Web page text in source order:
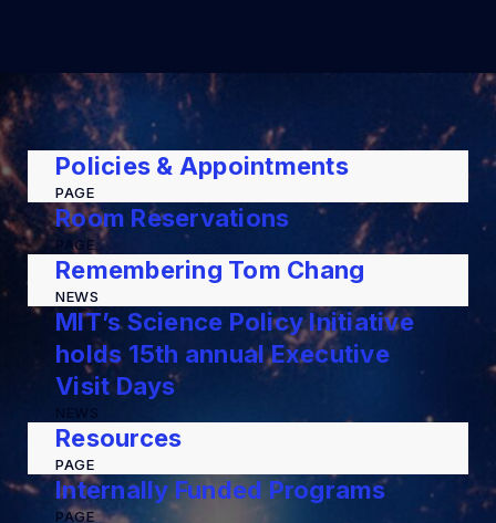
Policies & Appointments
PAGE
Room Reservations
PAGE
Remembering Tom Chang
NEWS
MIT’s Science Policy Initiative
holds 15th annual Executive
Visit Days
NEWS
Resources
PAGE
Internally Funded Programs
PAGE